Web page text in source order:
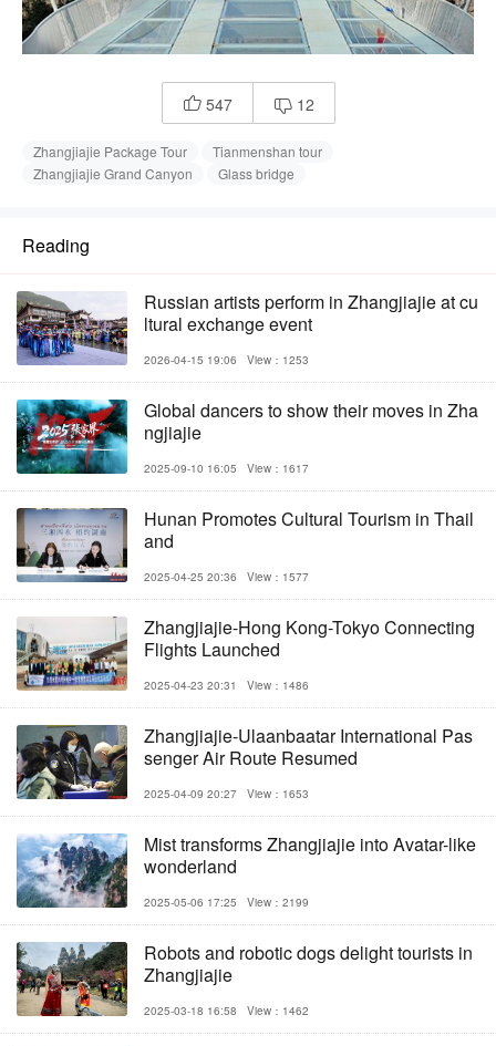
 547  12
Zhangjiajie Package Tour
Tianmenshan tour
Zhangjiajie Grand Canyon
Glass bridge
Reading
Russian artists perform in Zhangjiajie at cu
ltural exchange event
2026-04-15 19:06 View：1253
Global dancers to show their moves in Zha
ngjiajie
2025-09-10 16:05 View：1617
Hunan Promotes Cultural Tourism in Thail
and
2025-04-25 20:36 View：1577
Zhangjiajie-Hong Kong-Tokyo Connecting
Flights Launched
2025-04-23 20:31 View：1486
Zhangjiajie-Ulaanbaatar International Pas
senger Air Route Resumed
2025-04-09 20:27 View：1653
Mist transforms Zhangjiajie into Avatar-like
wonderland
2025-05-06 17:25 View：2199
Robots and robotic dogs delight tourists in
Zhangjiajie
2025-03-18 16:58 View：1462